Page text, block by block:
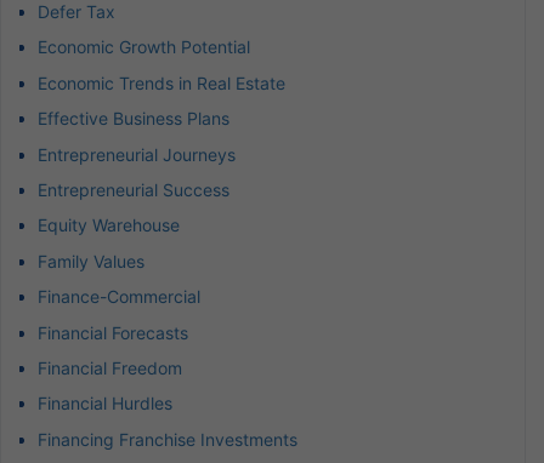
Defer Tax
Economic Growth Potential
Economic Trends in Real Estate
Effective Business Plans
Entrepreneurial Journeys
Entrepreneurial Success
Equity Warehouse
Family Values
Finance-Commercial
Financial Forecasts
Financial Freedom
Financial Hurdles
Financing Franchise Investments